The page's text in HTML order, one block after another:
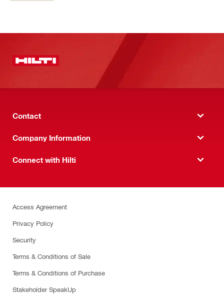
Contact
Company Information
Connect with Hilti
Access Agreement
Privacy Policy
Security
Terms & Conditions of Sale
Terms & Conditions of Purchase
Stakeholder SpeakUp